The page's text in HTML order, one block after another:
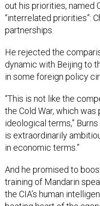
out his priorities, named
“interrelated priorities”:
partnerships.
He rejected the
dynamic with Beijing to
in some foreign policy
“This is not like the
the Cold War, which
ideological terms,”
is extraordinarily
in economic terms.”
And he promised to
training of Mandarin
the CIA’s human